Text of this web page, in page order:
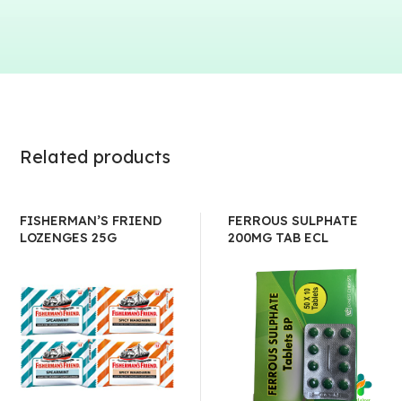
Related products
FISHERMAN’S FRIEND
LOZENGES 25G
FERROUS SULPHATE
200MG TAB ECL